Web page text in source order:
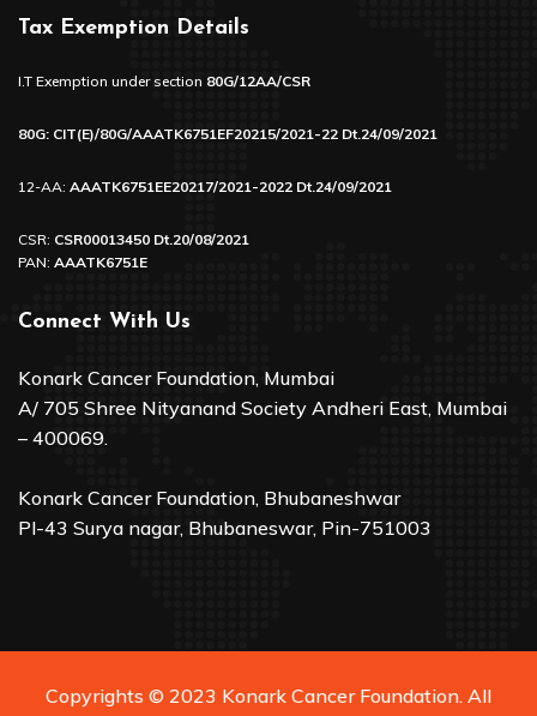
Tax Exemption Details
I.T Exemption under section 80G/12AA/CSR
80G: CIT(E)/80G/AAATK6751EF20215/2021-22 Dt.24/09/2021
12-AA: AAATK6751EE20217/2021-2022 Dt.24/09/2021
CSR: CSR00013450 Dt.20/08/2021
PAN: AAATK6751E
Connect With Us
Konark Cancer Foundation, Mumbai
A/ 705 Shree Nityanand Society Andheri East, Mumbai
– 400069.
Konark Cancer Foundation, Bhubaneshwar
Pl-43 Surya nagar, Bhubaneswar, Pin-751003
Copyrights © 2023 Konark Cancer Foundation. All